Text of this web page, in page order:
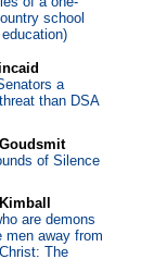
school
a
than DSA
of Silence
are demons
men away from
The